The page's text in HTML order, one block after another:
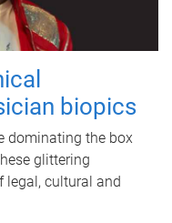
biopics
dominating the box
glittering
legal, cultural and